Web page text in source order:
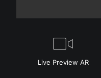
Live Preview AR